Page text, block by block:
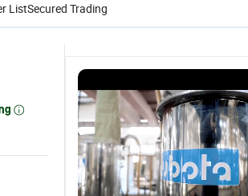
ListSecured Trading